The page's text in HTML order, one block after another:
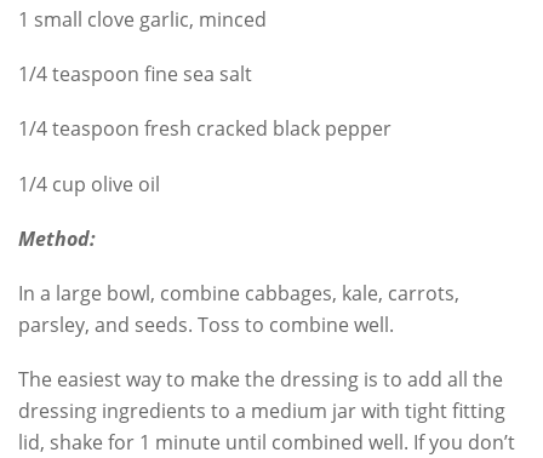
1 small clove garlic, minced
1/4 teaspoon fine sea salt
1/4 teaspoon fresh cracked black pepper
1/4 cup olive oil
Method:
In a large bowl, combine cabbages, kale, carrots,
parsley, and seeds. Toss to combine well.
The easiest way to make the dressing is to add all the
dressing ingredients to a medium jar with tight fitting
lid, shake for 1 minute until combined well. If you don’t